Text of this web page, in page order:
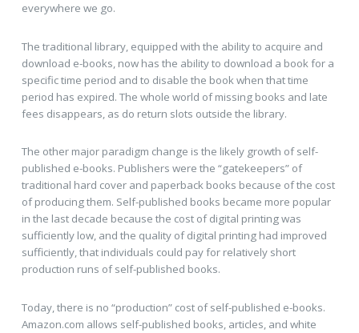
everywhere we go.
The traditional library, equipped with the ability to acquire and
download e-books, now has the ability to download a book for a
specific time period and to disable the book when that time
period has expired. The whole world of missing books and late
fees disappears, as do return slots outside the library.
The other major paradigm change is the likely growth of self-
published e-books. Publishers were the “gatekeepers” of
traditional hard cover and paperback books because of the cost
of producing them. Self-published books became more popular
in the last decade because the cost of digital printing was
sufficiently low, and the quality of digital printing had improved
sufficiently, that individuals could pay for relatively short
production runs of self-published books.
Today, there is no “production” cost of self-published e-books.
Amazon.com allows self-published books, articles, and white